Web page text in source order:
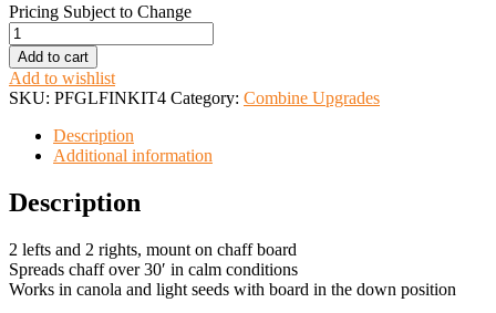
Pricing Subject to Change
Gleaner
Fin
Kit
quantity
Add to cart
Add to wishlist
SKU: PFGLFINKIT4 Category: Combine Upgrades
Description
Additional information
Description
2 lefts and 2 rights, mount on chaff board
Spreads chaff over 30′ in calm conditions
Works in canola and light seeds with board in the down position